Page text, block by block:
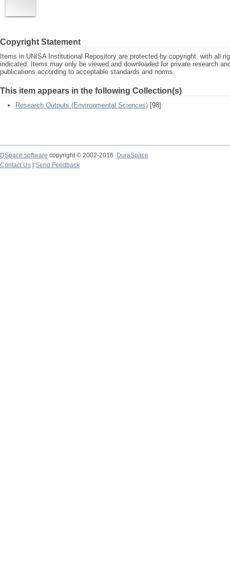
Copyright Statement
Items in UNISA Institutional Repository are protected by copyright, with all
indicated. Items may only be viewed and downloaded for private research
publications according to acceptable standards and norms.
This item appears in the following Collection(s)
Research Outputs (Environmental Sciences) [98]
DSpace software copyright © 2002-2016
DuraSpace
Contact Us
Send Feedback